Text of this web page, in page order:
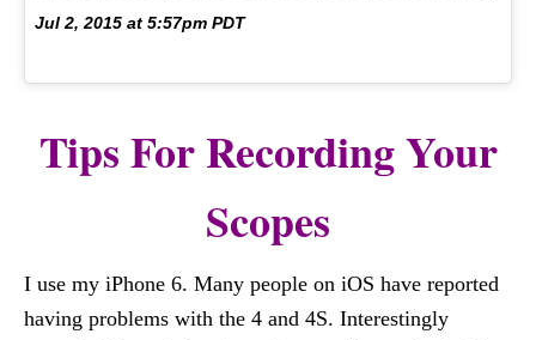
Jul 2, 2015 at 5:57pm PDT
Tips For Recording Your
Scopes
I use my iPhone 6. Many people on iOS have reported
having problems with the 4 and 4S. Interestingly